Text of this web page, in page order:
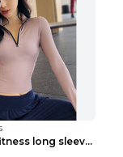
Women's fitness long sleeve Grey S